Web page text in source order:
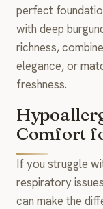
perfect
with deep
richness,
elegance, or
freshness.
Comfort
If you struggle
respiratory
can make the